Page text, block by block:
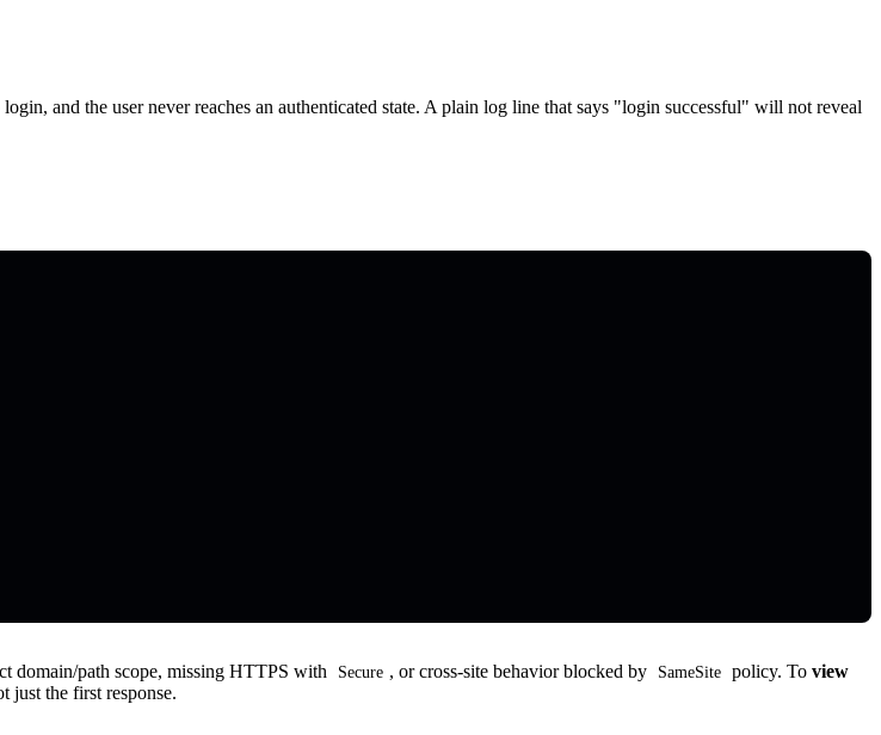
and the user never reaches an authenticated state. A plain log line that says "login successful" will not reveal
domain/path scope, missing HTTPS with Secure , or cross-site behavior blocked by SameSite policy. Toview
just the first response.